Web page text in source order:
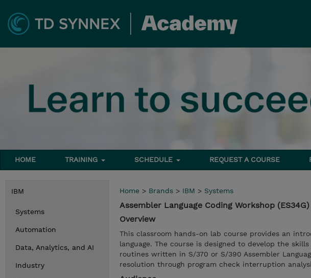
HOME TRAINING SCHEDULE REQUEST A COURSE
IBM
Systems
Automation
Data, Analytics, and AI
Industry
Home > Brands > IBM > Systems
Assembler Language Coding Workshop (ES34G)
Overview
This classroom hands-on lab course provides an
language. The course is designed to develop the
routines written in S/370 or S/390 Assembler
resolution through program check interruption